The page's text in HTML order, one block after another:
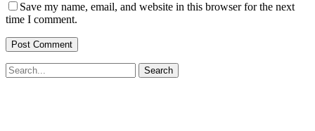
Save my name, email, and website in this browser for the next
time I comment.